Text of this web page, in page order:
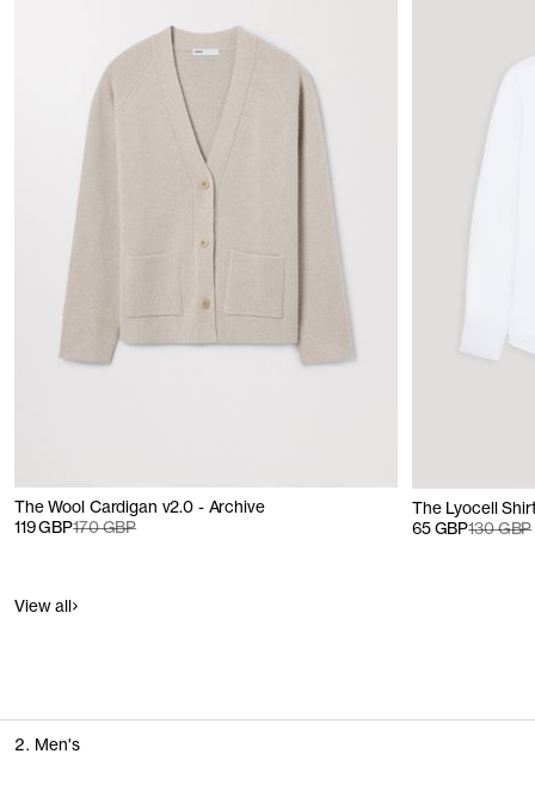
The Wool Cardigan v2.0 - Archive
119 GBP170 GBP
The Lyocell
65 GBP130 GBP
View all
2. Men's